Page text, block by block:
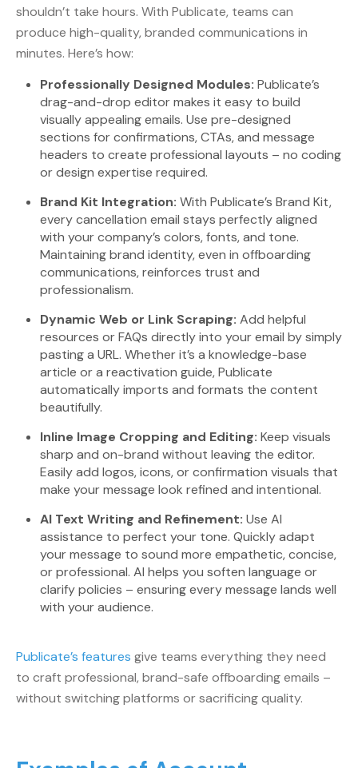
shouldn’t take hours. With Publicate, teams can
produce high-quality, branded communications in
minutes. Here’s how:
Professionally Designed Modules: Publicate’s
drag-and-drop editor makes it easy to build
visually appealing emails. Use pre-designed
sections for confirmations, CTAs, and message
headers to create professional layouts – no coding
or design expertise required.
Brand Kit Integration: With Publicate’s Brand Kit,
every cancellation email stays perfectly aligned
with your company’s colors, fonts, and tone.
Maintaining brand identity, even in offboarding
communications, reinforces trust and
professionalism.
Dynamic Web or Link Scraping: Add helpful
resources or FAQs directly into your email by simply
pasting a URL. Whether it’s a knowledge-base
article or a reactivation guide, Publicate
automatically imports and formats the content
beautifully.
Inline Image Cropping and Editing: Keep visuals
sharp and on-brand without leaving the editor.
Easily add logos, icons, or confirmation visuals that
make your message look refined and intentional.
AI Text Writing and Refinement: Use AI
assistance to perfect your tone. Quickly adapt
your message to sound more empathetic, concise,
or professional. AI helps you soften language or
clarify policies – ensuring every message lands well
with your audience.
Publicate’s features give teams everything they need
to craft professional, brand-safe offboarding emails –
without switching platforms or sacrificing quality.